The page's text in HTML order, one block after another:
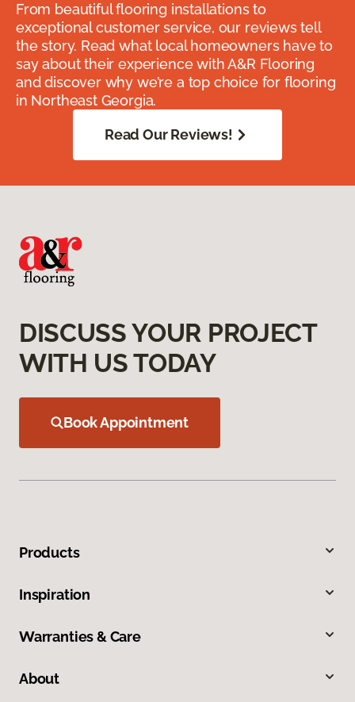
From beautiful flooring installations to
exceptional customer service, our reviews tell
the story. Read what local homeowners have to
say about their experience with A&R Flooring
and discover why we’re a top choice for flooring
in Northeast Georgia.
Read Our Reviews!
DISCUSS YOUR PROJECT
WITH US TODAY
Book Appointment
Products
Inspiration
Warranties & Care
About